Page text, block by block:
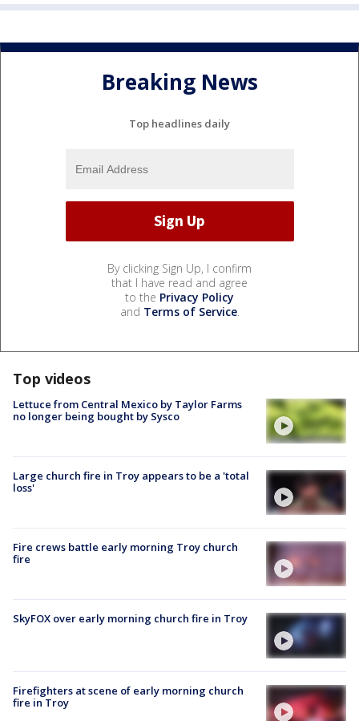
Breaking News
Top headlines daily
By clicking Sign Up, I confirm
that I have read and agree
to the Privacy Policy
and Terms of Service.
Top videos
Lettuce from Central Mexico by Taylor Farms
no longer being bought by Sysco
Large church fire in Troy appears to be a 'total
loss'
Fire crews battle early morning Troy church
fire
SkyFOX over early morning church fire in Troy
Firefighters at scene of early morning church
fire in Troy